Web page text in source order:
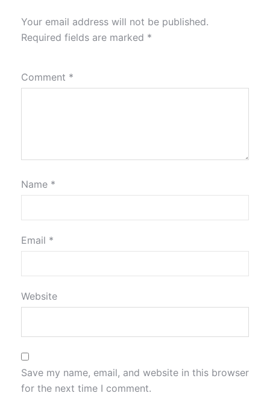
Your email address will not be published.
Required fields are marked *
Comment *
Name *
Email *
Website
Save my name, email, and website in this browser
for the next time I comment.